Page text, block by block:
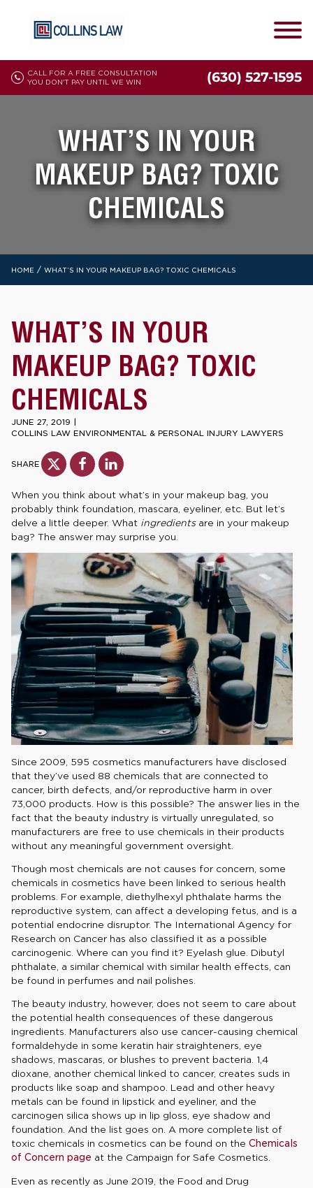
CALL FOR A FREE CONSULTATION
YOU DON'T PAY UNTIL WE WIN
(630) 527-1595
WHAT’S IN YOUR
MAKEUP BAG? TOXIC
CHEMICALS
HOME / WHAT’S IN YOUR MAKEUP BAG? TOXIC CHEMICALS
WHAT’S IN YOUR
MAKEUP BAG? TOXIC
CHEMICALS
JUNE 27, 2019 |
COLLINS LAW ENVIRONMENTAL & PERSONAL INJURY LAWYERS
SHARE
When you think about what’s in your makeup bag, you
probably think foundation, mascara, eyeliner, etc. But let’s
delve a little deeper. What ingredientsare in your makeup
bag? The answer may surprise you.
Since 2009, 595 cosmetics manufacturers have disclosed
that they’ve used 88 chemicals that are connected to
cancer, birth defects, and/or reproductive harm in over
73,000 products. How is this possible? The answer lies in the
fact that the beauty industry is virtually unregulated, so
manufacturers are free to use chemicals in their products
without any meaningful government oversight.
Though most chemicals are not causes for concern, some
chemicals in cosmetics have been linked to serious health
problems. For example, diethylhexyl phthalate harms the
reproductive system, can affect a developing fetus, and is a
potential endocrine disruptor. The International Agency for
Research on Cancer has also classified it as a possible
carcinogenic. Where can you find it? Eyelash glue. Dibutyl
phthalate, a similar chemical with similar health effects, can
be found in perfumes and nail polishes.
The beauty industry, however, does not seem to care about
the potential health consequences of these dangerous
ingredients. Manufacturers also use cancer-causing chemical
formaldehyde in some keratin hair straighteners, eye
shadows, mascaras, or blushes to prevent bacteria. 1,4
dioxane, another chemical linked to cancer, creates suds in
products like soap and shampoo. Lead and other heavy
metals can be found in lipstick and eyeliner, and the
carcinogen silica shows up in lip gloss, eye shadow and
foundation. And the list goes on. A more complete list of
toxic chemicals in cosmetics can be found on the Chemicals
of Concern page at the Campaign for Safe Cosmetics.
Even as recently as June 2019, the Food and Drug